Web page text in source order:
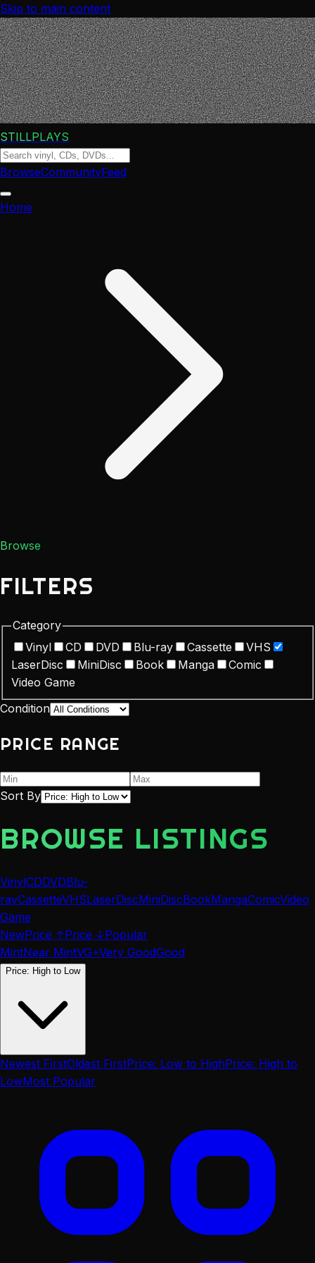
Skip to main content
STILLPLAYS
BrowseCommunityFeed
Home
Browse
FILTERS
Category
Vinyl
CD DVD Blu-ray Cassette
VHS
LaserDisc
MiniDisc Book Manga
Comic
Video Game
Condition
PRICE RANGE
Sort By
BROWSE LISTINGS
VinylCDDVDBlu-
rayCassetteVHSLaserDiscMiniDiscBookMangaComicVideo
Game
NewPrice ↑Price ↓Popular
MintNear MintVG+Very GoodGood
Price: High to Low
Newest FirstOldest FirstPrice: Low to HighPrice: High to
LowMost Popular